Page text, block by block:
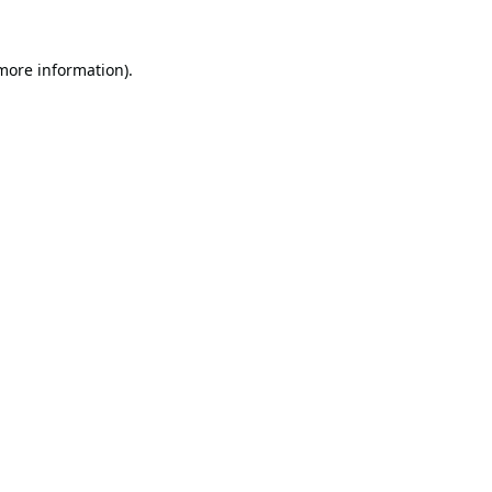
information).